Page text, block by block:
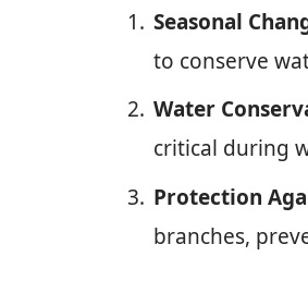
Seasonal
to conserve
Water
critical during
Protection
branches,